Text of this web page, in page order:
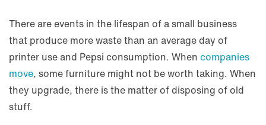
There are events in the lifespan of a small business
that produce more waste than an average day of
printer use and Pepsi consumption. When companies
move, some furniture might not be worth taking. When
they upgrade, there is the matter of disposing of old
stuff.